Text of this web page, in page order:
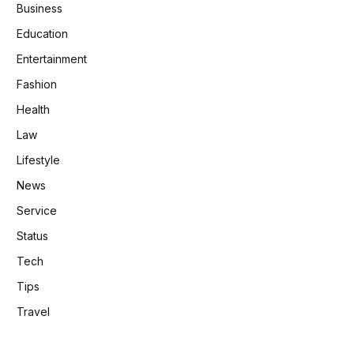
Business
Education
Entertainment
Fashion
Health
Law
Lifestyle
News
Service
Status
Tech
Tips
Travel